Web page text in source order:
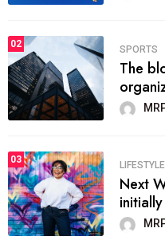
02
SPORTS
The
03
LIFESTYLE
Next
initially